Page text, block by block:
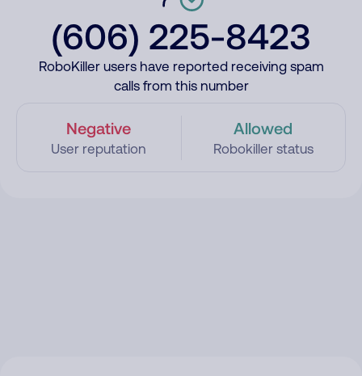
(606) 225-8423
RoboKiller users have reported receiving spam
calls from this number
Negative
User reputation
Allowed
Robokiller status